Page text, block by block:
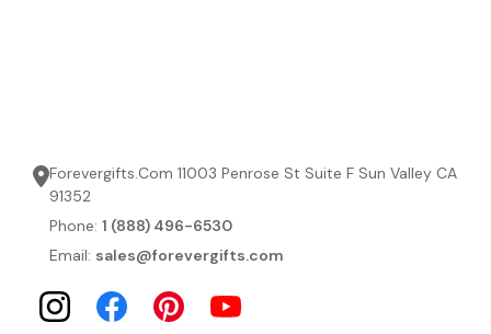
Forevergifts.Com 11003 Penrose St Suite F Sun Valley CA
91352
Phone: 1 (888) 496-6530
Email: sales@forevergifts.com